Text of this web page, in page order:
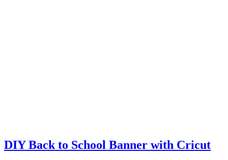
DIY Back to School Banner with Cricut